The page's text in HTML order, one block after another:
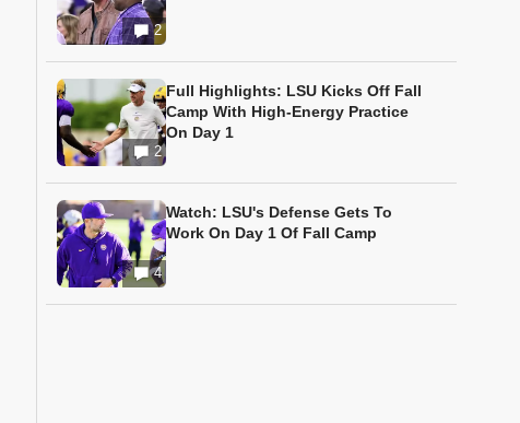
2
2
Full Highlights: LSU Kicks Off Fall
Camp With High-Energy Practice
On Day 1
4
Watch: LSU's Defense Gets To
Work On Day 1 Of Fall Camp